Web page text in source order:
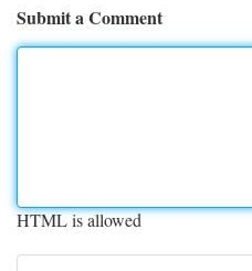
Submit a Comment
HTML is allowed